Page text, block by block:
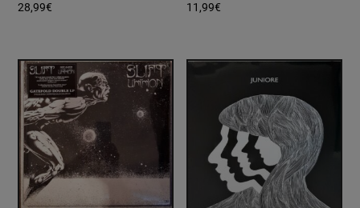
28,99€ 11,99€